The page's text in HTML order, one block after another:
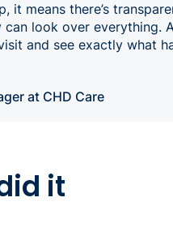
it means there’s
look over everything.
and see exactly what
at CHD Care
it